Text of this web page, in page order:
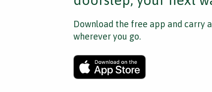
Download the free app and carry
wherever you go.